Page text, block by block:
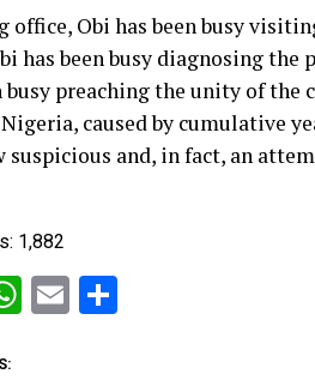
office, Obi has been busy
has been busy diagnosing
busy preaching the unity of
caused by cumulative
suspicious and, in fact, an
1,882
WhatsApp
Email